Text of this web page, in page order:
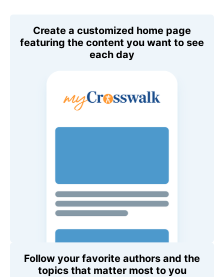
Create a customized home page
featuring the content you want to see
each day
Follow your favorite authors and the
topics that matter most to you